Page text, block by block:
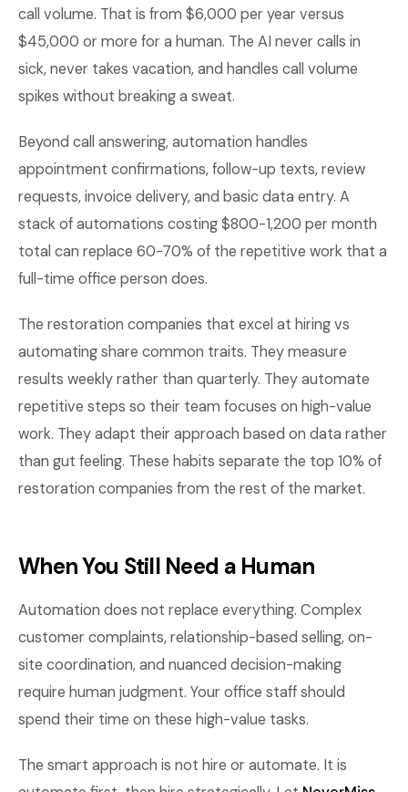
call volume. That is from $6,000 per year versus
$45,000 or more for a human. The AI never calls in
sick, never takes vacation, and handles call volume
spikes without breaking a sweat.
Beyond call answering, automation handles
appointment confirmations, follow-up texts, review
requests, invoice delivery, and basic data entry. A
stack of automations costing $800-1,200 per month
total can replace 60-70% of the repetitive work that a
full-time office person does.
The restoration companies that excel at hiring vs
automating share common traits. They measure
results weekly rather than quarterly. They automate
repetitive steps so their team focuses on high-value
work. They adapt their approach based on data rather
than gut feeling. These habits separate the top 10% of
restoration companies from the rest of the market.
When You Still Need a Human
Automation does not replace everything. Complex
customer complaints, relationship-based selling, on-
site coordination, and nuanced decision-making
require human judgment. Your office staff should
spend their time on these high-value tasks.
The smart approach is not hire or automate. It is